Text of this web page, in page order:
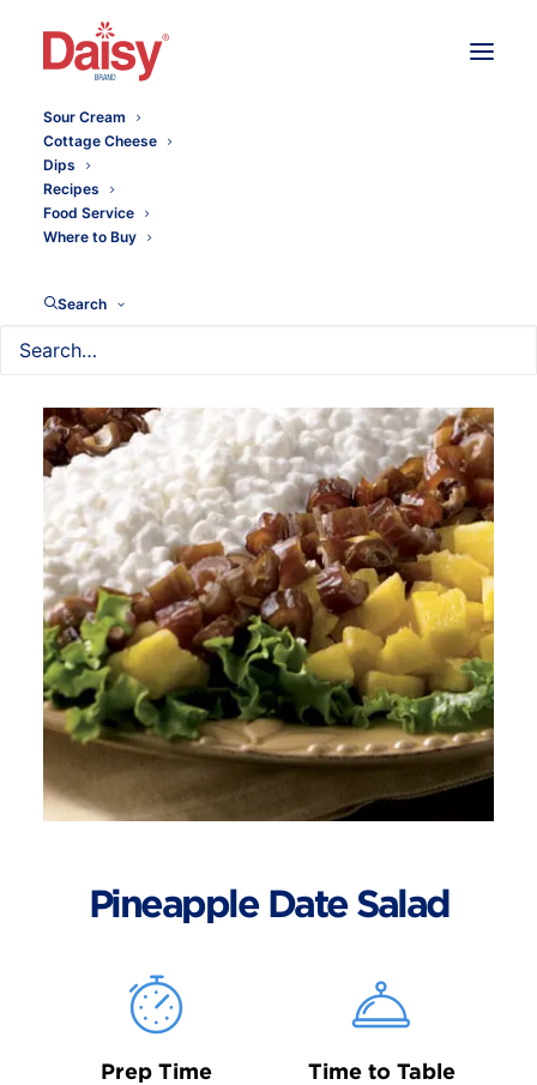
Sour Cream
Cottage Cheese
Dips
Recipes
Food Service
Where to Buy
Search
Pineapple Date Salad
Prep Time Time to Table